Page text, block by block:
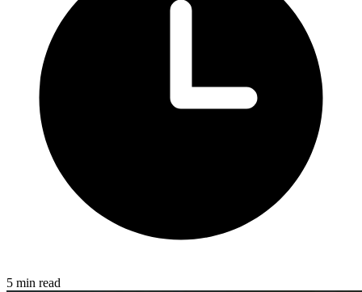
5 min read